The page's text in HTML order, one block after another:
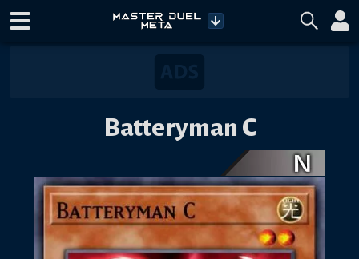
Batteryman C